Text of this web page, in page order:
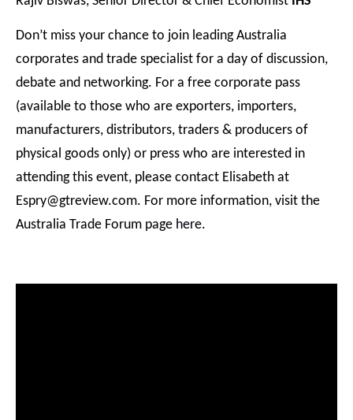
Don’t miss your chance to join leading Australia
corporates and trade specialist for a day of discussion,
debate and networking. For a free corporate pass
(available to those who are exporters, importers,
manufacturers, distributors, traders & producers of
physical goods only) or press who are interested in
attending this event, please contact Elisabeth at
Espry@gtreview.com. For more information, visit the
Australia Trade Forum page here.